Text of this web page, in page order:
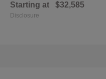
Starting at $32,585
Disclosure